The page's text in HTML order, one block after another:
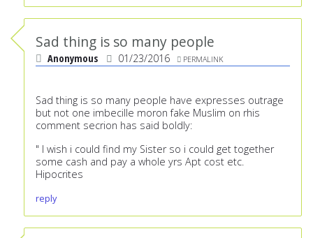
Sad thing is so many people
Anonymous 01/23/2016 PERMALINK
Sad thing is so many people have expresses outrage
but not one imbecille moron fake Muslim on rhis
comment secrion has said boldly:
" I wish i could find my Sister so i could get together
some cash and pay a whole yrs Apt cost etc.
Hipocrites
reply